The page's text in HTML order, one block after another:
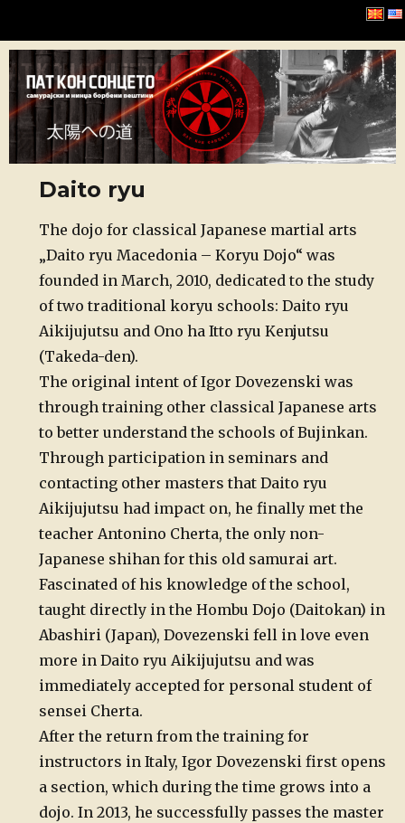
Хомбу Буџинкан
Daito ryu
Posted
on
The dojo for classical Japanese martial arts
„Daito ryu Macedonia – Koryu Dojo“ was
founded in March, 2010, dedicated to the study
of two traditional koryu schools: Daito ryu
Aikijujutsu and Ono ha Itto ryu Kenjutsu
(Takeda-den).
The original intent of Igor Dovezenski was
through training other classical Japanese arts
to better understand the schools of Bujinkan.
Through participation in seminars and
contacting other masters that Daito ryu
Aikijujutsu had impact on, he finally met the
teacher Antonino Cherta, the only non-
Japanese shihan for this old samurai art.
Fascinated of his knowledge of the school,
taught directly in the Hombu Dojo (Daitokan) in
Abashiri (Japan), Dovezenski fell in love even
more in Daito ryu Aikijujutsu and was
immediately accepted for personal student of
sensei Cherta.
After the return from the training for
instructors in Italy, Igor Dovezenski first opens
a section, which during the time grows into a
dojo. In 2013, he successfully passes the master